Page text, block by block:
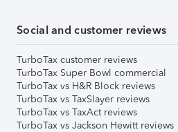
Social and customer reviews
TurboTax customer reviews
TurboTax Super Bowl commercial
TurboTax vs H&R Block reviews
TurboTax vs TaxSlayer reviews
TurboTax vs TaxAct reviews
TurboTax vs Jackson Hewitt reviews